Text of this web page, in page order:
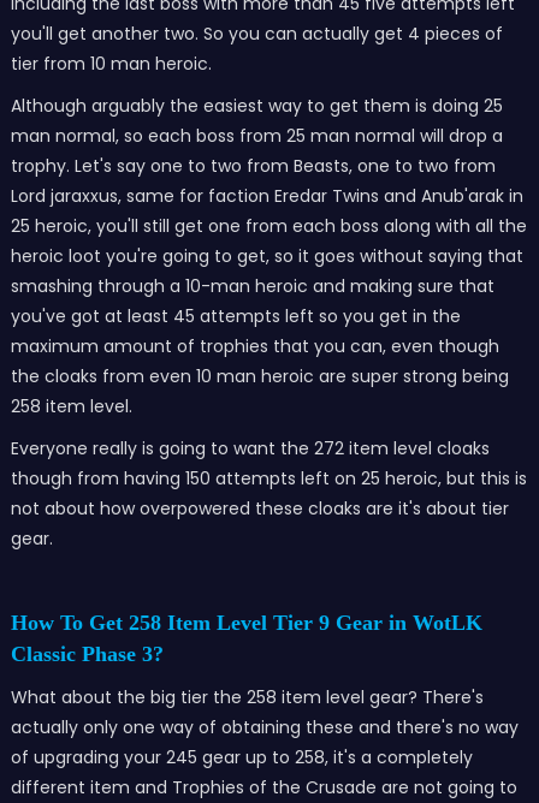
you'll get another two. So you can actually get 4 pieces of
tier from 10 man heroic.
Although arguably the easiest way to get them is doing 25
man normal, so each boss from 25 man normal will drop a
trophy. Let's say one to two from Beasts, one to two from
Lord jaraxxus, same for faction Eredar Twins and Anub'arak in
25 heroic, you'll still get one from each boss along with all the
heroic loot you're going to get, so it goes without saying that
smashing through a 10-man heroic and making sure that
you've got at least 45 attempts left so you get in the
maximum amount of trophies that you can, even though
the cloaks from even 10 man heroic are super strong being
258 item level.
Everyone really is going to want the 272 item level cloaks
though from having 150 attempts left on 25 heroic, but this is
not about how overpowered these cloaks are it's about tier
gear.
How To Get 258 Item Level Tier 9 Gear in WotLK
Classic Phase 3?
What about the big tier the 258 item level gear? There's
actually only one way of obtaining these and there's no way
of upgrading your 245 gear up to 258, it's a completely
different item and Trophies of the Crusade are not going to